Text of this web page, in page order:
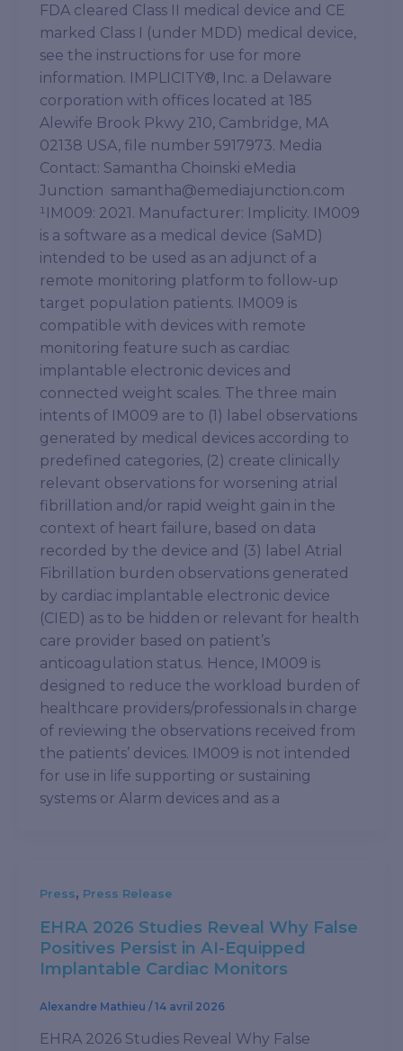
FDA cleared Class II medical device and CE
marked Class I (under MDD) medical device,
see the instructions for use for more
information. IMPLICITY®, Inc. a Delaware
corporation with offices located at 185
Alewife Brook Pkwy 210, Cambridge, MA
02138 USA, file number 5917973. Media
Contact: Samantha Choinski eMedia
Junction samantha@emediajunction.com
¹IM009: 2021. Manufacturer: Implicity. IM009
is a software as a medical device (SaMD)
intended to be used as an adjunct of a
remote monitoring platform to follow-up
target population patients. IM009 is
compatible with devices with remote
monitoring feature such as cardiac
implantable electronic devices and
connected weight scales. The three main
intents of IM009 are to (1) label observations
generated by medical devices according to
predefined categories, (2) create clinically
relevant observations for worsening atrial
fibrillation and/or rapid weight gain in the
context of heart failure, based on data
recorded by the device and (3) label Atrial
Fibrillation burden observations generated
by cardiac implantable electronic device
(CIED) as to be hidden or relevant for health
care provider based on patient’s
anticoagulation status. Hence, IM009 is
designed to reduce the workload burden of
healthcare providers/professionals in charge
of reviewing the observations received from
the patients’ devices. IM009 is not intended
for use in life supporting or sustaining
systems or Alarm devices and as a
Press, Press Release
EHRA 2026 Studies Reveal Why False
Positives Persist in AI-Equipped
Implantable Cardiac Monitors
Alexandre Mathieu / 14 avril 2026
EHRA 2026 Studies Reveal Why False